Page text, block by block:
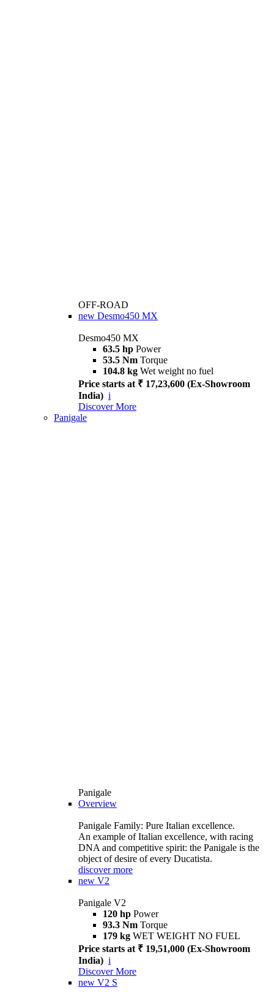
OFF-ROAD
new Desmo450 MX
Desmo450 MX
63.5 hp Power
53.5 Nm Torque
104.8 kg Wet weight no fuel
Price starts at ₹ 17,23,600 (Ex-Showroom
India) i
Discover More
Panigale
Panigale
Overview
Panigale Family: Pure Italian excellence.
An example of Italian excellence, with racing
DNA and competitive spirit: the Panigale is the
object of desire of every Ducatista.
discover more
new V2
Panigale V2
120 hp Power
93.3 Nm Torque
179 kg WET WEIGHT NO FUEL
Price starts at ₹ 19,51,000 (Ex-Showroom
India) i
Discover More
new V2 S